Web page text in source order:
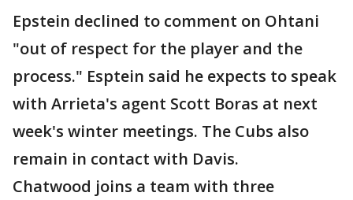
Epstein declined to comment on Ohtani
"out of respect for the player and the
process." Esptein said he expects to speak
with Arrieta's agent Scott Boras at next
week's winter meetings. The Cubs also
remain in contact with Davis.
Chatwood joins a team with three